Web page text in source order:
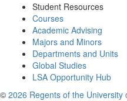
Student Resources
Courses
Academic Advising
Majors and Minors
Departments and Units
Global Studies
LSA Opportunity Hub
© 2026 Regents of the University